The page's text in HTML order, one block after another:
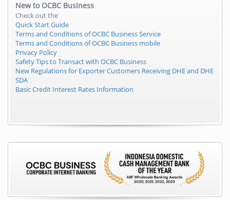
New to OCBC Business
Check out the
Quick Start Guide
Terms and Conditions of OCBC Business Service
Terms and Conditions of OCBC Business mobile
Privacy Policy
Safety Tips to Transact with OCBC Business
New Regulations for Exporter Customers Receiving DHE and DHE
SDA
Basic Credit Interest Rates Information